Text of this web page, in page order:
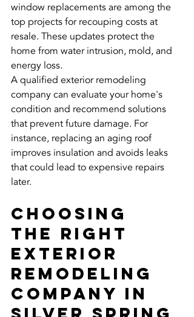
window replacements are among the
top projects for recouping costs at
resale. These updates protect the
home from water intrusion, mold, and
energy loss.
A qualified exterior remodeling
company can evaluate your home's
condition and recommend solutions
that prevent future damage. For
instance, replacing an aging roof
improves insulation and avoids leaks
that could lead to expensive repairs
later.
Choosing
the Right
Exterior
Remodeling
Company in